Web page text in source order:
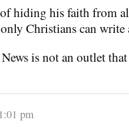
hiding his faith from
Christians can
is not an outlet
pm